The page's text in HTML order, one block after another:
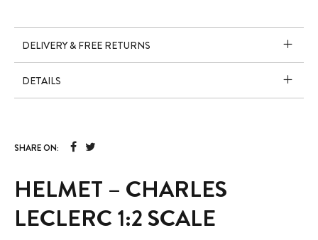
HELMET – CHARLES
LECLERC 1:2 SCALE
DELIVERY & FREE RETURNS
DETAILS
SHARE ON: